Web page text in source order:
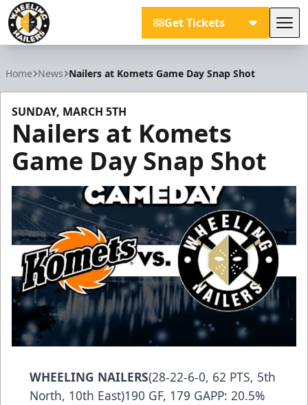
Get Tickets
Home News Nailers at Komets Game Day Snap Shot
SUNDAY, MARCH 5TH
Nailers at Komets
Game Day Snap Shot
WHEELING NAILERS(28-22-6-0, 62 PTS, 5th
North, 10th East)190 GF, 179 GAPP: 20.5%